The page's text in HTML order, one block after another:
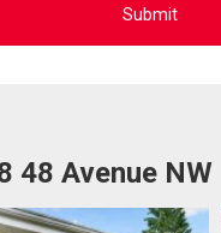
48 Avenue NW